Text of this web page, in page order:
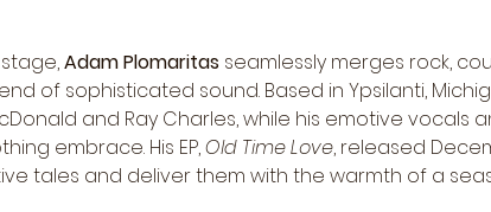
Adam Plomaritas seamlessly merges rock,
of sophisticated sound. Based in Ypsilanti,
and Ray Charles, while his emotive vocals
embrace. His EP, Old Time Love, released
tales and deliver them with the warmth of a